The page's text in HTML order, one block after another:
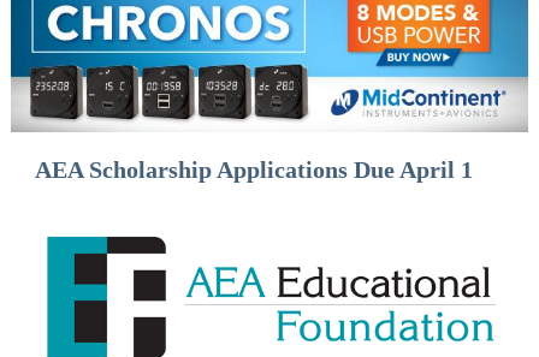
AEA Scholarship Applications Due April 1